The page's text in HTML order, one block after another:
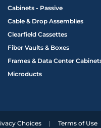
entry/exit strain
with flat drop down to
cable (from flat drop)
Cabinets - Passive
Cable & Drop Assemblies
Clearfield Cassettes
Fiber Vaults & Boxes
Frames & Data Center
Microducts
Choices Terms of Use